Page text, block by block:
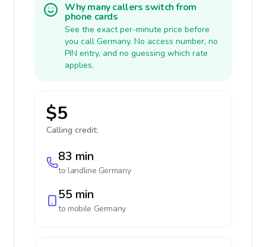
Why many callers switch from
phone cards
See the exact per-minute price before
you call Germany. No access number, no
PIN entry, and no guessing which rate
applies.
$5
Calling credit:
83 min
to landline Germany
55 min
to mobile Germany